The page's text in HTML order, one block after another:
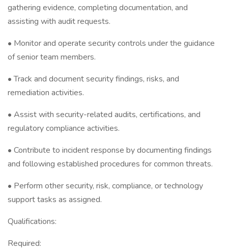
gathering evidence, completing documentation, and
assisting with audit requests.
• Monitor and operate security controls under the guidance
of senior team members.
• Track and document security findings, risks, and
remediation activities.
• Assist with security-related audits, certifications, and
regulatory compliance activities.
• Contribute to incident response by documenting findings
and following established procedures for common threats.
• Perform other security, risk, compliance, or technology
support tasks as assigned.
Qualifications:
Required: